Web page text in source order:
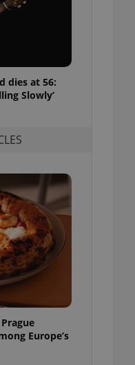
dies at 56:
Slowly’
Europe’s